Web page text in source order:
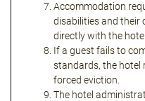
Accommodation
disabilities and their
directly with the hotel.
If a guest fails to
standards, the hotel
forced eviction.
The hotel